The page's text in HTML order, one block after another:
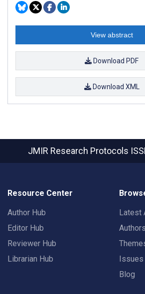
View abstract
Download PDF
Download XML
JMIR Research Protocols
Resource Center
Author Hub
Editor Hub
Reviewer Hub
Librarian Hub
Latest
Authors
Issues
Blog